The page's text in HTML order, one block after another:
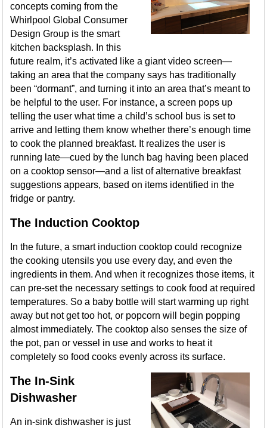
concepts coming from the
Whirlpool Global Consumer
Design Group is the smart
kitchen backsplash. In this
future realm, it’s activated like a giant video screen—
taking an area that the company says has traditionally
been “dormant”, and turning it into an area that’s meant to
be helpful to the user. For instance, a screen pops up
telling the user what time a child’s school bus is set to
arrive and letting them know whether there’s enough time
to cook the planned breakfast. It realizes the user is
running late—cued by the lunch bag having been placed
on a cooktop sensor—and a list of alternative breakfast
suggestions appears, based on items identified in the
fridge or pantry.
The Induction Cooktop
In the future, a smart induction cooktop could recognize
the cooking utensils you use every day, and even the
ingredients in them. And when it recognizes those items, it
can pre-set the necessary settings to cook food at required
temperatures. So a baby bottle will start warming up right
away but not get too hot, or popcorn will begin popping
almost immediately. The cooktop also senses the size of
the pot, pan or vessel in use and works to heat it
completely so food cooks evenly across its surface.
The In-Sink
Dishwasher
An in-sink dishwasher is just